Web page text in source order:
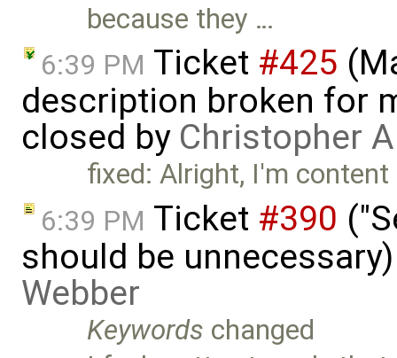
because they …
6:39 PM Ticket #425
description broken for
closed by Christopher
fixed: Alright, I'm
6:39 PM Ticket #390
should be
Webber
Keywords changed